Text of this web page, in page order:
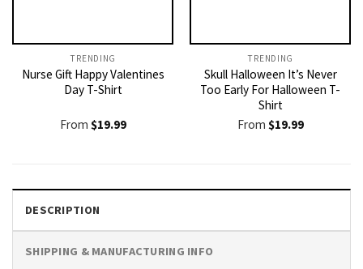
TRENDING
Nurse Gift Happy Valentines
Day T-Shirt
From $19.99
TRENDING
Skull Halloween It’s Never
Too Early For Halloween T-
Shirt
From $19.99
DESCRIPTION
SHIPPING & MANUFACTURING INFO